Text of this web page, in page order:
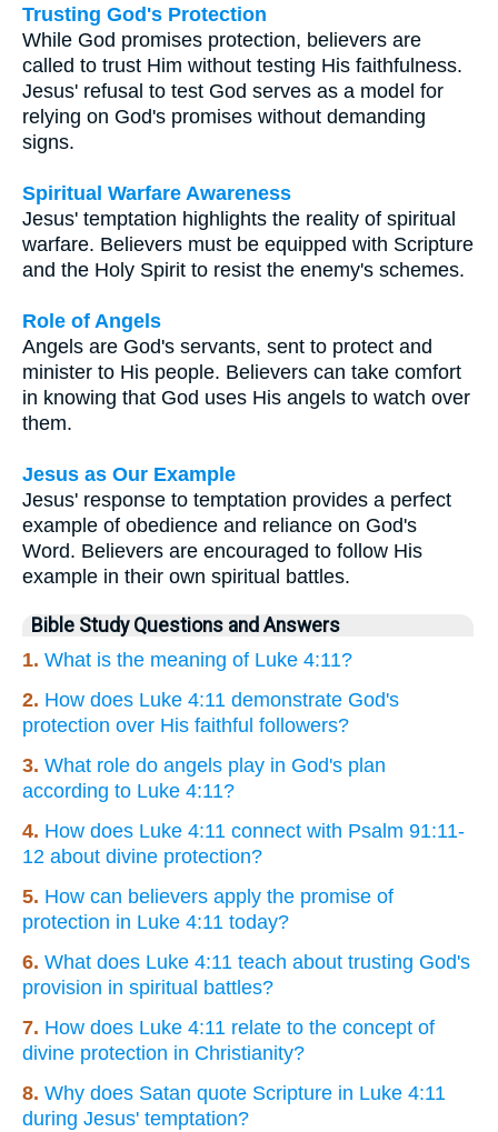
Trusting God's Protection
While God promises protection, believers are
called to trust Him without testing His faithfulness.
Jesus' refusal to test God serves as a model for
relying on God's promises without demanding
signs.
Spiritual Warfare Awareness
Jesus' temptation highlights the reality of spiritual
warfare. Believers must be equipped with Scripture
and the Holy Spirit to resist the enemy's schemes.
Role of Angels
Angels are God's servants, sent to protect and
minister to His people. Believers can take comfort
in knowing that God uses His angels to watch over
them.
Jesus as Our Example
Jesus' response to temptation provides a perfect
example of obedience and reliance on God's
Word. Believers are encouraged to follow His
example in their own spiritual battles.
Bible Study Questions and Answers
1. What is the meaning of Luke 4:11?
2. How does Luke 4:11 demonstrate God's
protection over His faithful followers?
3. What role do angels play in God's plan
according to Luke 4:11?
4. How does Luke 4:11 connect with Psalm 91:11-
12 about divine protection?
5. How can believers apply the promise of
protection in Luke 4:11 today?
6. What does Luke 4:11 teach about trusting God's
provision in spiritual battles?
7. How does Luke 4:11 relate to the concept of
divine protection in Christianity?
8. Why does Satan quote Scripture in Luke 4:11
during Jesus' temptation?